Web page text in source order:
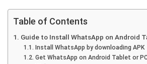
Table of Contents
Guide to Install WhatsApp on Android
Install WhatsApp by downloading APK
Get WhatsApp on Android Tablet or